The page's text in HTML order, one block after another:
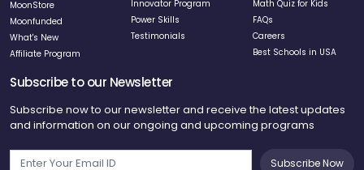
What's New
Affiliate Program
Testimonials
Careers
Best Schools in USA
Subscribe to our Newsletter
Subscribe now to our newsletter and receive the latest updates
Subscribe Now